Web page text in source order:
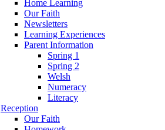
Home Learning
Our Faith
Newsletters
Learning Experiences
Parent Information
Spring 1
Spring 2
Welsh
Numeracy
Literacy
Reception
Our Faith